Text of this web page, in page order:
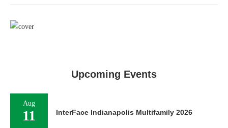
Upcoming Events
Aug
11 InterFace Indianapolis Multifamily 2026